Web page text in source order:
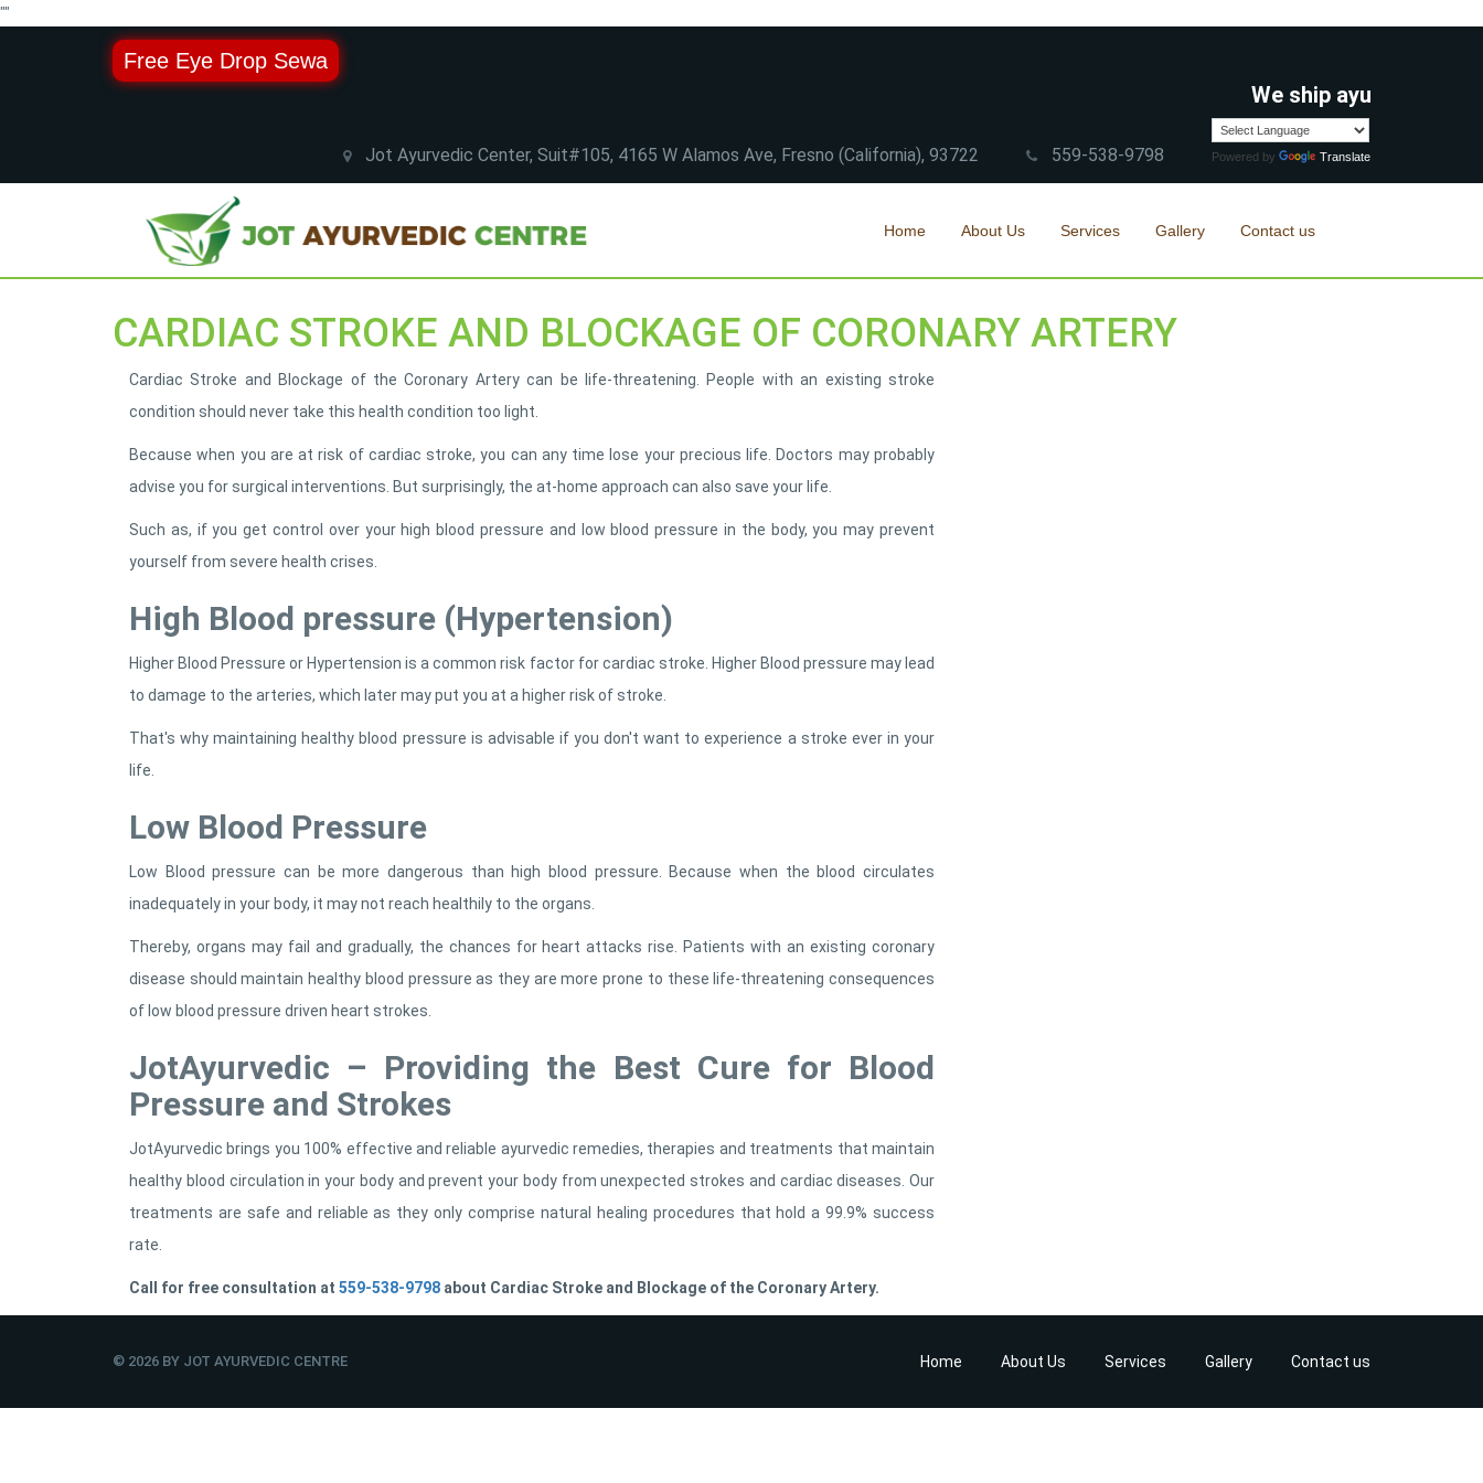
""
Free Eye Drop Sewa
We ship ayurvedic/
Jot Ayurvedic Center, Suit#105, 4165 W Alamos Ave, Fresno (California), 93722 559-538-9798 Powered by Translate
Home About Us Services Gallery Contact us
CARDIAC STROKE AND BLOCKAGE OF CORONARY ARTERY
Cardiac Stroke and Blockage of the Coronary Artery can be life-threatening. People with an existing stroke
condition should never take this health condition too light.
Because when you are at risk of cardiac stroke, you can any time lose your precious life. Doctors may probably
advise you for surgical interventions. But surprisingly, the at-home approach can also save your life.
Such as, if you get control over your high blood pressure and low blood pressure in the body, you may prevent
yourself from severe health crises.
High Blood pressure (Hypertension)
Higher Blood Pressure or Hypertension is a common risk factor for cardiac stroke. Higher Blood pressure may lead
to damage to the arteries, which later may put you at a higher risk of stroke.
That's why maintaining healthy blood pressure is advisable if you don't want to experience a stroke ever in your
life.
Low Blood Pressure
Low Blood pressure can be more dangerous than high blood pressure. Because when the blood circulates
inadequately in your body, it may not reach healthily to the organs.
Thereby, organs may fail and gradually, the chances for heart attacks rise. Patients with an existing coronary
disease should maintain healthy blood pressure as they are more prone to these life-threatening consequences
of low blood pressure driven heart strokes.
JotAyurvedic – Providing the Best Cure for Blood
Pressure and Strokes
JotAyurvedic brings you 100% effective and reliable ayurvedic remedies, therapies and treatments that maintain
healthy blood circulation in your body and prevent your body from unexpected strokes and cardiac diseases. Our
treatments are safe and reliable as they only comprise natural healing procedures that hold a 99.9% success
rate.
Call for free consultation at 559-538-9798 about Cardiac Stroke and Blockage of the Coronary Artery.
Home About Us Services Gallery Contact us
© 2026 BY JOT AYURVEDIC CENTRE